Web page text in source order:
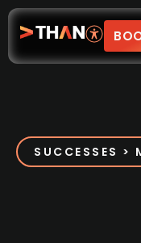
SUCCESSES >